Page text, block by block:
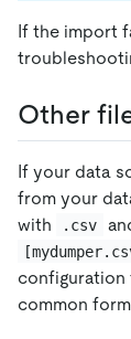
If the import
Other
If your data
from your
with
.csv
configuration
common